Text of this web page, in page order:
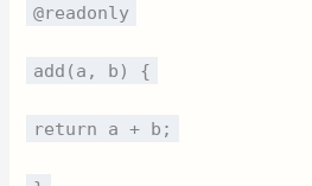
@readonly
add(a, b) {
return a + b;